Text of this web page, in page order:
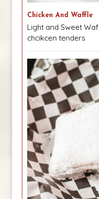
Chicken And Waffle
Light and Sweet
chcikcen tenders